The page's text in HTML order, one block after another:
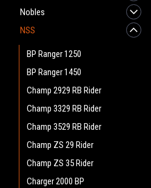
Nobles
NSS
BP Ranger 1250
BP Ranger 1450
Champ 2929 RB Rider
Champ 3329 RB Rider
Champ 3529 RB Rider
Champ ZS 29 Rider
Champ ZS 35 Rider
Charger 2000 BP